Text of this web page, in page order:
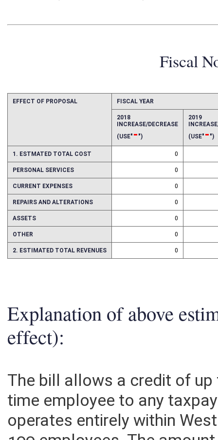
Fiscal
FISCAL YEAR
2018
INCREASE/DECREASE
(USE"-")
2019
(USE"-")
1. ESTMATED TOTAL COST 0
PERSONAL SERVICES 0
CURRENT EXPENSES 0
REPAIRS AND ALTERATIONS 0
Explanation of above
effect):
The bill allows a credit of
time employee to any
operates entirely within